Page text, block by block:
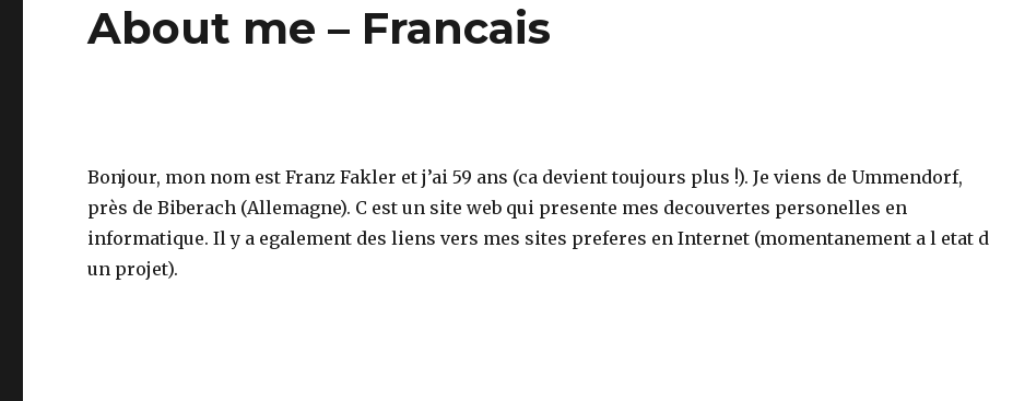
About me – Francais
Bonjour, mon nom est Franz Fakler et j’ai 59 ans (ca devient toujours plus !). Je viens de Ummendorf,
près de Biberach (Allemagne). C est un site web qui presente mes decouvertes personelles en
informatique. Il y a egalement des liens vers mes sites preferes en Internet (momentanement a l etat d
un projet).